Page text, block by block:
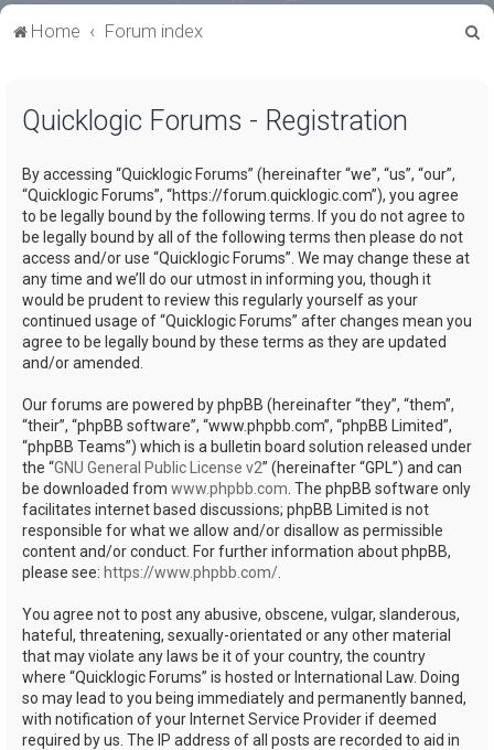
Home Forum index
Quicklogic Forums - Registration
By accessing “Quicklogic Forums” (hereinafter “we”, “us”, “our”,
“Quicklogic Forums”, “https://forum.quicklogic.com”), you agree
to be legally bound by the following terms. If you do not agree to
be legally bound by all of the following terms then please do not
access and/or use “Quicklogic Forums”. We may change these at
any time and we’ll do our utmost in informing you, though it
would be prudent to review this regularly yourself as your
continued usage of “Quicklogic Forums” after changes mean you
agree to be legally bound by these terms as they are updated
and/or amended.
Our forums are powered by phpBB (hereinafter “they”, “them”,
“their”, “phpBB software”, “www.phpbb.com”, “phpBB Limited”,
“phpBB Teams”) which is a bulletin board solution released under
the “GNU General Public License v2” (hereinafter “GPL”) and can
be downloaded from www.phpbb.com . The phpBB software only
facilitates internet based discussions; phpBB Limited is not
responsible for what we allow and/or disallow as permissible
content and/or conduct. For further information about phpBB,
please see: https://www.phpbb.com/
You agree not to post any abusive, obscene, vulgar, slanderous,
hateful, threatening, sexually-orientated or any other material
that may violate any laws be it of your country, the country
where “Quicklogic Forums” is hosted or International Law. Doing
so may lead to you being immediately and permanently banned,
with notification of your Internet Service Provider if deemed
required by us. The IP address of all posts are recorded to aid in